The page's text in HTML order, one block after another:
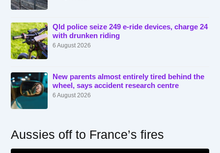
Qld police seize 249 e-ride devices, charge 24
with drunken riding
6 August 2026
New parents almost entirely tired behind the
wheel, says accident research centre
6 August 2026
Aussies off to France’s fires